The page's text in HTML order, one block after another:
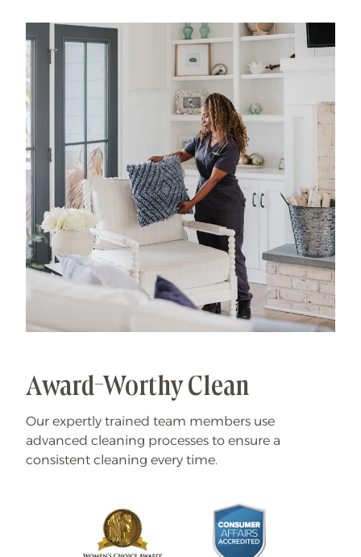
experience in professional home cleaning, which
has allowed us to develop advanced, thorough
processes that deliver unrivaled, worry-free results.
That's our specialty.
Award-Worthy Clean
Our expertly trained team members use
advanced cleaning processes to ensure a
consistent cleaning every time.